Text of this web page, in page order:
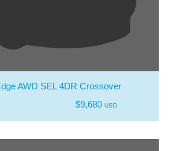
AWD SEL 4DR Crossover
$9,680 USD